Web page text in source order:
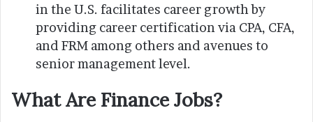
in the U.S. facilitates career growth by
providing career certification via CPA, CFA,
and FRM among others and avenues to
senior management level.
What Are Finance Jobs?